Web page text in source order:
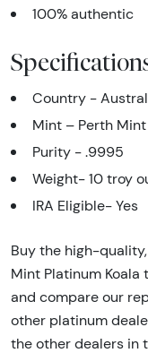
100% authentic
Country -
Mint – Perth Mint
Purity - .9995
Weight- 10 troy
IRA Eligible- Yes
Buy the high-
Mint Platinum Koala
and compare our
other platinum
the other dealers in